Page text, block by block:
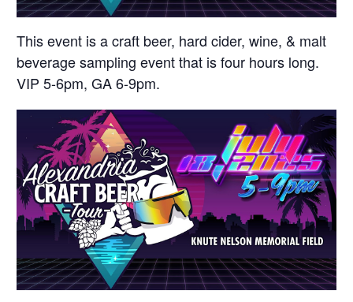
This event is a craft beer, hard cider, wine, & malt
beverage sampling event that is four hours long.
VIP 5-6pm, GA 6-9pm.